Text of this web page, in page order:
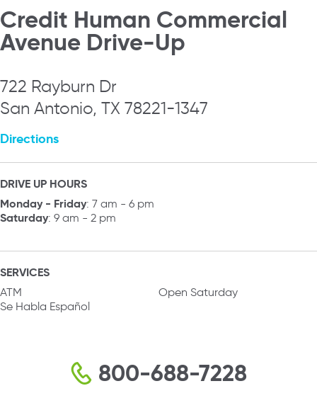
Credit Human Commercial
Avenue Drive-Up
722 Rayburn Dr
San Antonio, TX 78221-1347
Directions
DRIVE UP HOURS
Monday - Friday: 7 am - 6 pm
Saturday: 9 am - 2 pm
SERVICES
ATM
Open Saturday
Se Habla Español
800-688-7228